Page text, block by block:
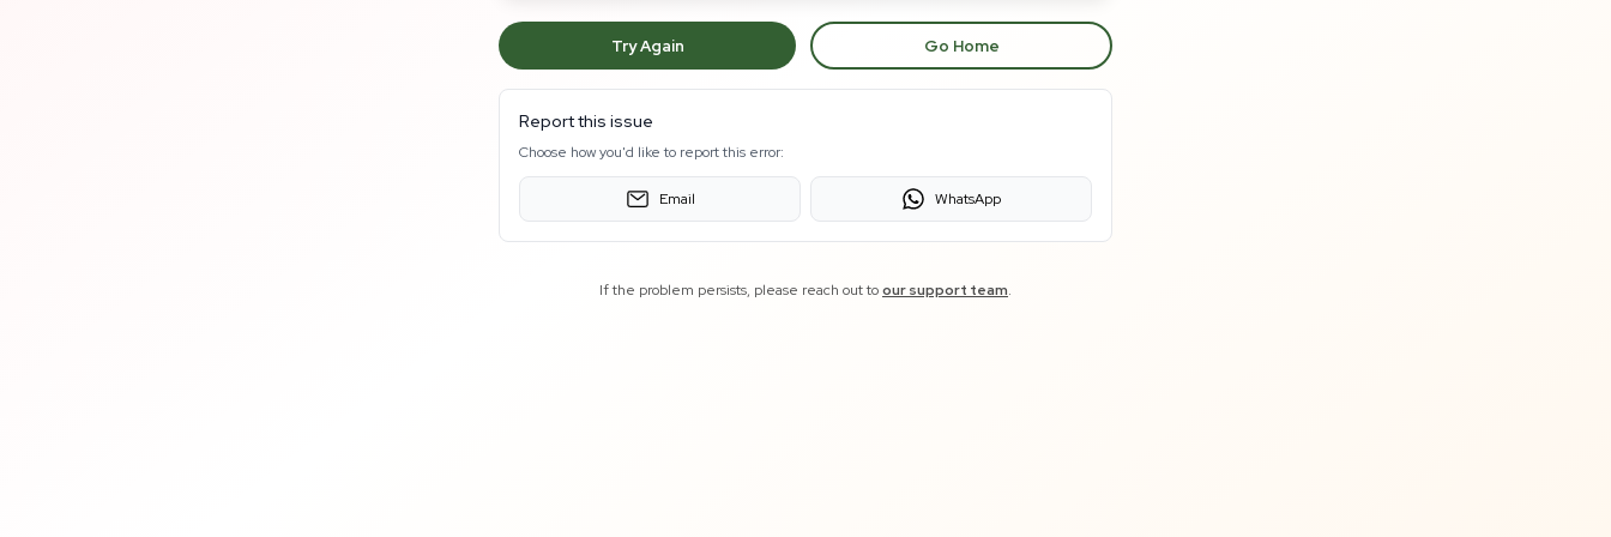
Try Again Go Home
Report this issue
Choose how you'd like to report this error:
Email WhatsApp
If the problem persists, please reach out toour support team.